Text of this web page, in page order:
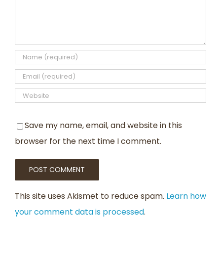
Save my name, email, and website in this
browser for the next time I comment.
This site uses Akismet to reduce spam. Learn how
your comment data is processed.